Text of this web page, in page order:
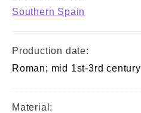
Southern Spain
Production date:
Roman; mid 1st-3rd century
Material: